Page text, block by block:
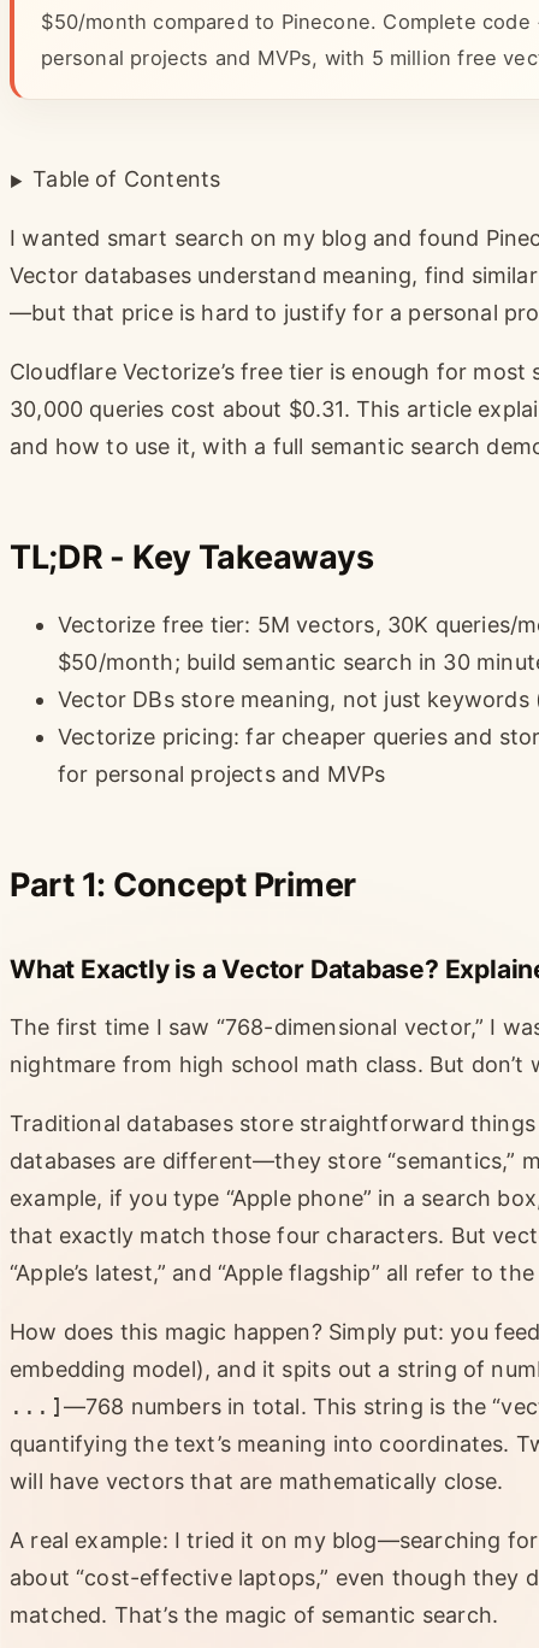
$50/month compared to Pinecone. Complete
personal projects and MVPs, with 5 million free
Table of Contents
I wanted smart search on my blog and found
Vector databases understand meaning, find
—but that price is hard to justify for a personal
Cloudflare Vectorize’s free tier is enough for
30,000 queries cost about $0.31. This article
and how to use it, with a full semantic search
TL;DR - Key Takeaways
Vectorize free tier: 5M vectors, 30K queries/
$50/month; build semantic search in 30
Vector DBs store meaning, not just keywords
Vectorize pricing: far cheaper queries and
for personal projects and MVPs
Part 1: Concept Primer
What Exactly is a Vector Database?
The first time I saw “768-dimensional vector,” I
nightmare from high school math class. But don’t
Traditional databases store straightforward
databases are different—they store “semantics,”
example, if you type “Apple phone” in a search
that exactly match those four characters. But
“Apple’s latest,” and “Apple flagship” all refer to
How does this magic happen? Simply put: you
embedding model), and it spits out a string of
...]—768 numbers in total. This string is the
quantifying the text’s meaning into coordinates.
will have vectors that are mathematically close.
A real example: I tried it on my blog—searching
about “cost-effective laptops,” even though they
matched. That’s the magic of semantic search.